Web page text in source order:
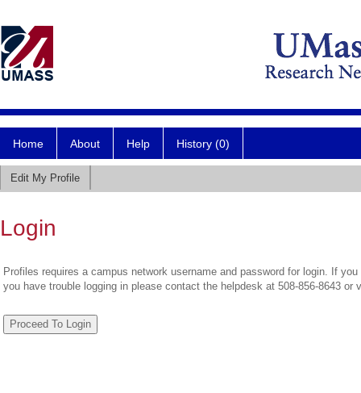
Home About Help History (0)
Edit My Profile
Login
Profiles requires a campus network username and password for login. If
you have trouble logging in please contact the helpdesk at 508-856-8643 or